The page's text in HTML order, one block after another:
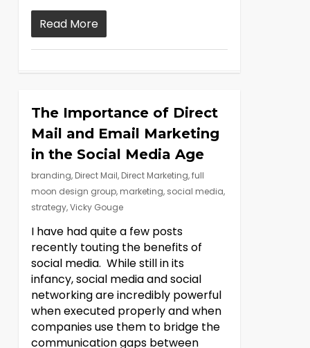
Read More
The Importance of Direct
Mail and Email Marketing
in the Social Media Age
branding, Direct Mail, Direct Marketing,full
moon design group, marketing, social media,
strategy,Vicky Gouge
I have had quite a few posts
recently touting the benefits of
social media. While still in its
infancy, social media and social
networking are incredibly powerful
when executed properly and when
companies use them to bridge the
communication gaps between